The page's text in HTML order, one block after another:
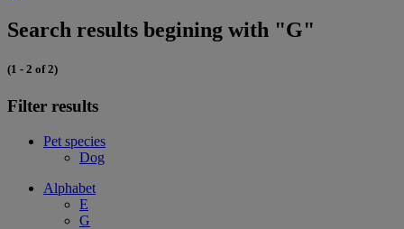
Search results begining with "G"
(1 - 2 of 2)
Filter results
Pet species
Dog
Alphabet
E
G